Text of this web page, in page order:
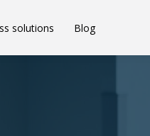
solutions Blog